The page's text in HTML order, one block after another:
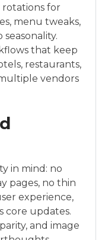
rotations for
menu tweaks,
that keep
restaurants,
vendors
in mind: no
pages, no thin
experience,
core updates.
and image